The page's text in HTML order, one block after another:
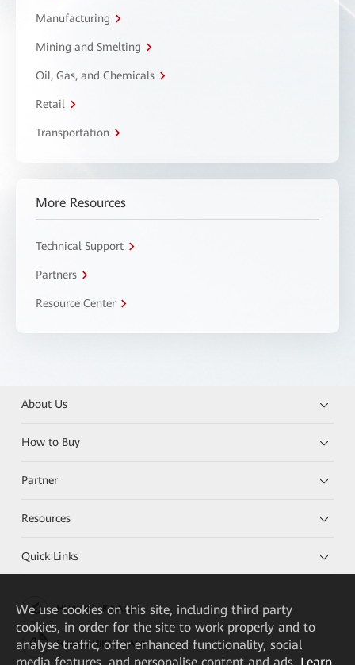
Manufacturing
Mining and Smelting
Oil, Gas, and Chemicals
Retail
Transportation
More Resources
Technical Support
Partners
Resource Center
About Us
How to Buy
Partner
Resources
Quick Links
HUAWEI eKit App
Huawei HiKnow App
We use cookies on this site, including third party
cookies, in order for the site to work properly and to
analyse traffic, offer enhanced functionality, social